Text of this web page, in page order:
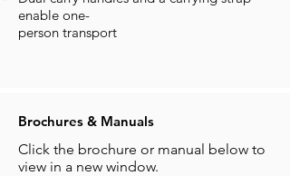
enable one-
person transport
Brochures & Manuals
Click the brochure or manual below to
view in a new window.